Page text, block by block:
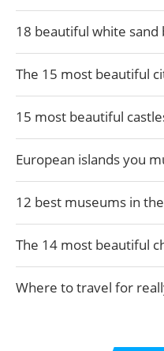
18 beautiful white sand
The 15 most beautiful
15 most beautiful
European islands you
12 best museums in
The 14 most beautiful
Where to travel for